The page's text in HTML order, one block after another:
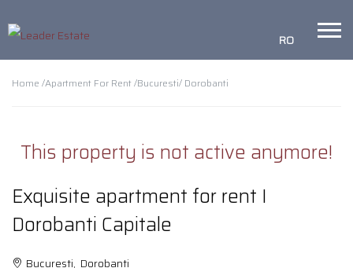
RO
Home /Apartment For Rent /Bucuresti/ Dorobanti
This property is not active anymore!
Exquisite apartment for rent I
Dorobanti Capitale
Bucuresti, Dorobanti